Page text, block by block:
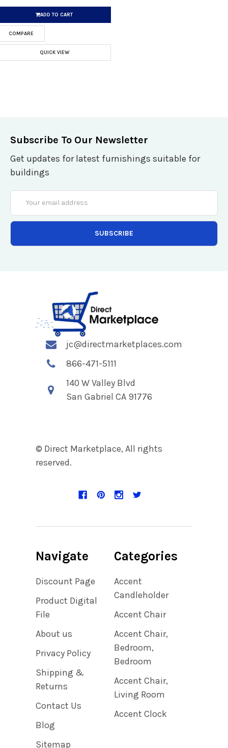
ADD TO CART
COMPARE
QUICK VIEW
Subscribe To Our Newsletter
Get updates for latest furnishings suitable for
buildings
Email
Address
jc@directmarketplaces.com
866-471-5111
140 W Valley Blvd
San Gabriel CA 91776
© Direct Marketplace, All rights
reserved.
Navigate
Discount Page
Product Digital
File
About us
Privacy Policy
Shipping &
Returns
Contact Us
Blog
Sitemap
Categories
Accent
Candleholder
Accent Chair
Accent Chair,
Bedroom,
Bedroom
Accent Chair,
Living Room
Accent Clock